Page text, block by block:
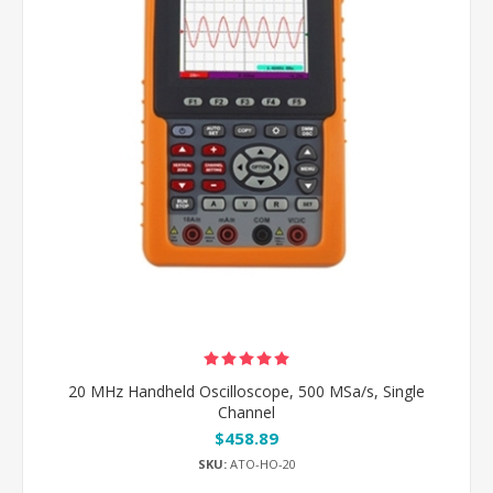
20 MHz Handheld Oscilloscope, 500 MSa/s, Single
Channel
$458.89
SKU:ATO-HO-20